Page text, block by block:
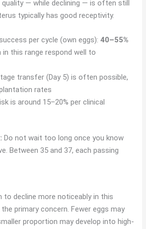
quality — while declining — is often still
typically has good receptivity.
per cycle (own eggs):40–55%
this range respond well to
transfer (Day 5) is often possible,
rates
is around 15–20% per clinical
Do not wait too long once you know
Between 35 and 37, each passing
to decline more noticeably in this
primary concern. Fewer eggs may
proportion may develop into high-